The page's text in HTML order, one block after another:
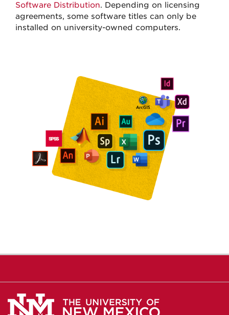
Software Distribution. Depending on licensing
agreements, some software titles can only be
installed on university-owned computers.